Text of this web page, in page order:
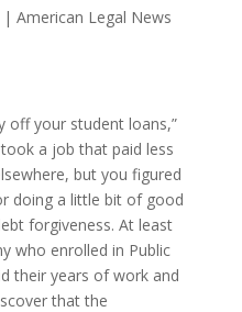
| American Legal News
off your student loans,”
a job that paid less
but you figured
doing a little bit of good
forgiveness. At least
who enrolled in Public
their years of work and
that the